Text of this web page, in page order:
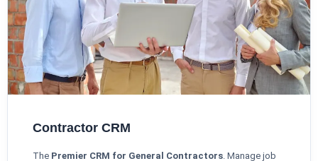
Contractor CRM
The Premier CRM for General Contractors. Manage job